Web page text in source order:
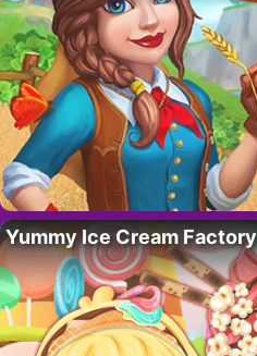
Yummy Ice Cream Factory